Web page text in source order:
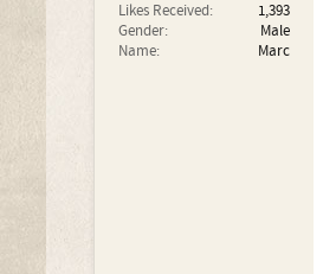
Likes Received:
1,393
Gender:
Male
Name:
Marc